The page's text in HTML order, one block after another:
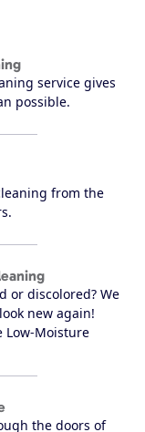
service gives
possible.
from the
or discolored? We
new again!
Low-Moisture
the doors of